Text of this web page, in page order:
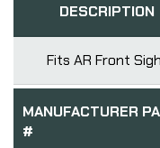
DESCRIPTION
Fits AR Front
MANUFACTURER
#